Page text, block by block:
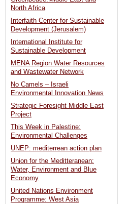
North Africa
Interfaith Center for Sustainable
Development (Jerusalem)
International Institute for
Sustainable Development
MENA Region Water Resources
and Wastewater Network
No Camels – Israeli
Environmental Innovation News
Strategic Foresight Middle East
Project
This Week in Palestine:
Environmental Challenges
UNEP: mediterrean action plan
Union for the Meditteranean:
Water, Environment and Blue
Economy
United Nations Environment
Programme: West Asia